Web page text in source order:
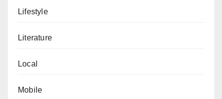
Lifestyle
Literature
Local
Mobile